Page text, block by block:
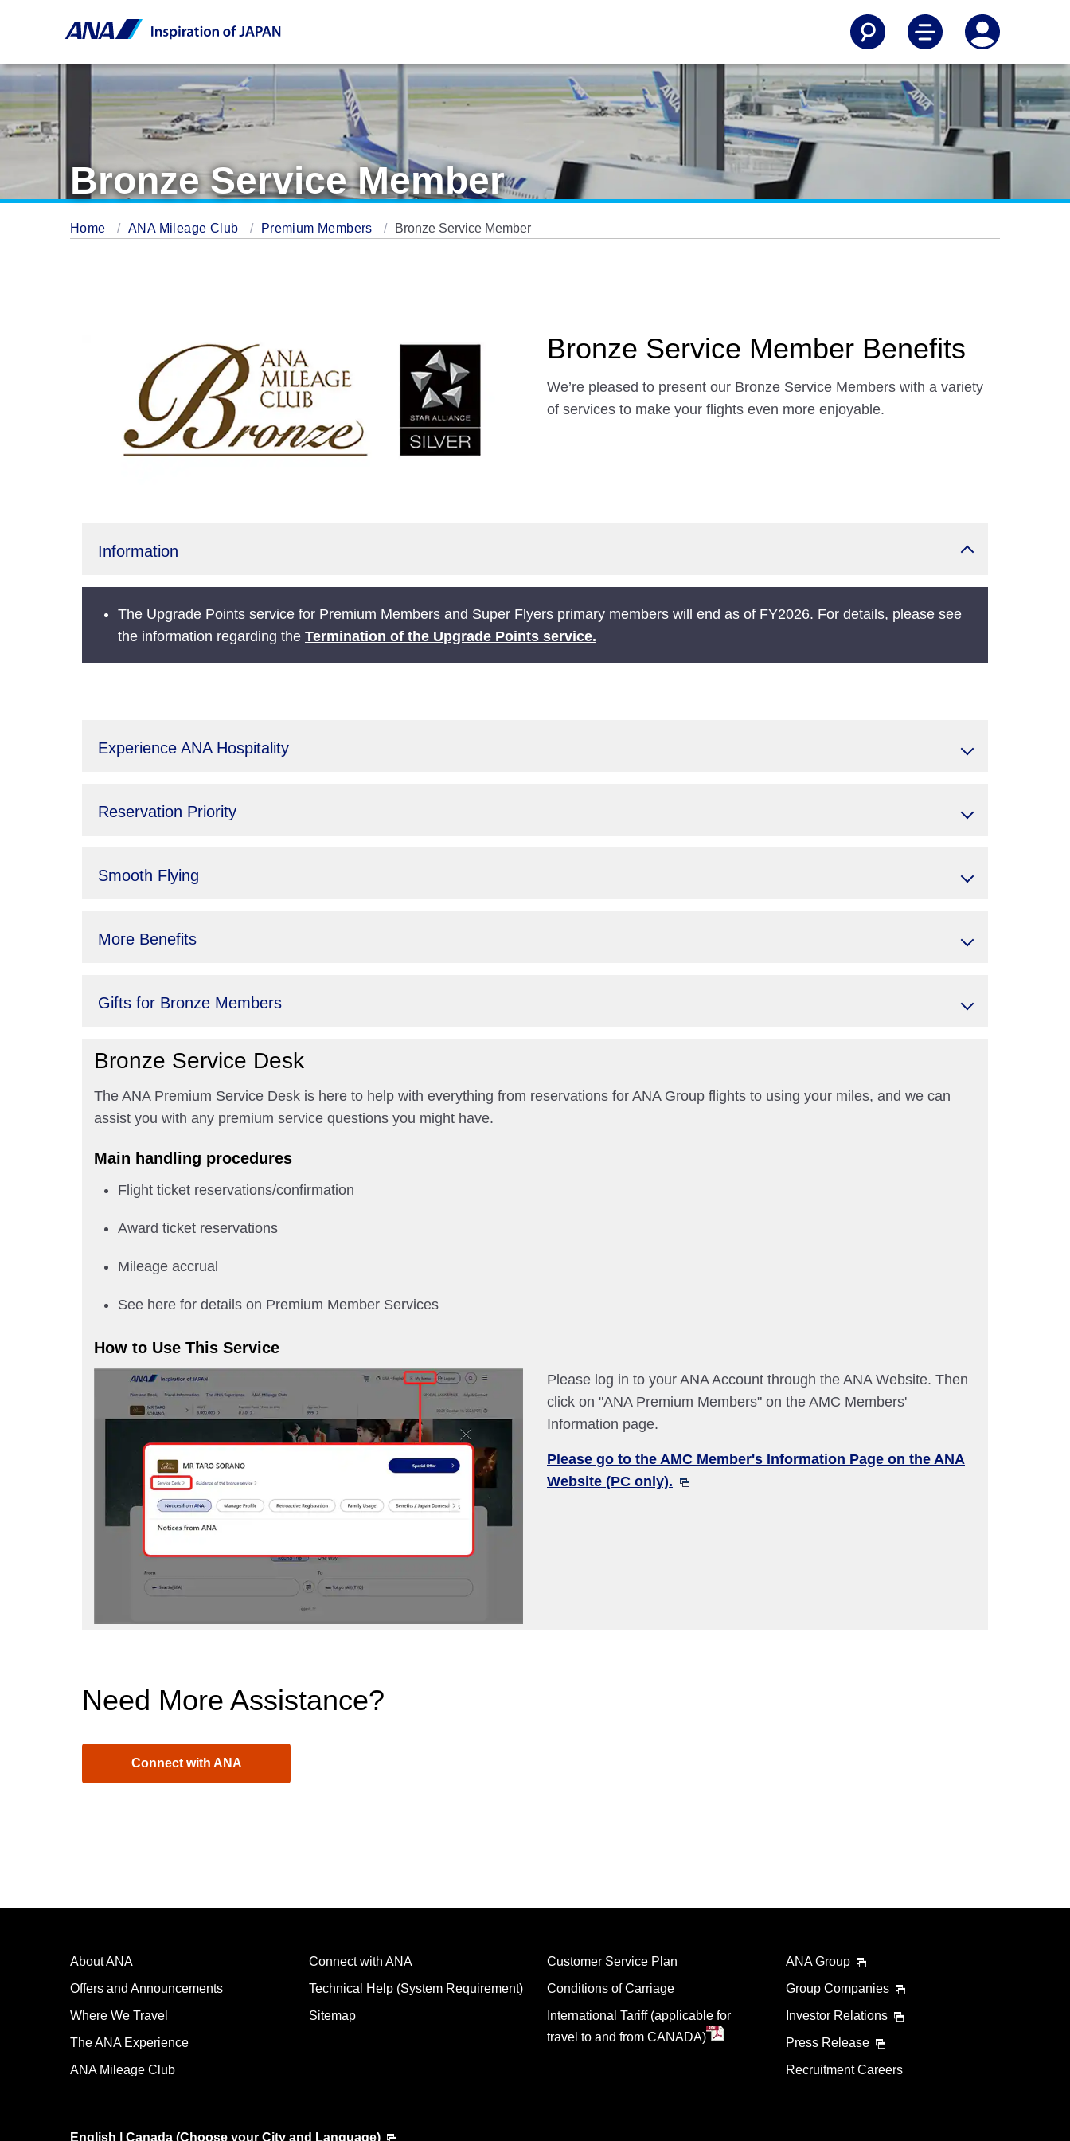
Bronze Service Member
Home ANA Mileage Club Premium Members Bronze Service Member
Bronze Service Member Benefits
We’re pleased to present our Bronze Service Members with a variety
of services to make your flights even more enjoyable.
Information
The Upgrade Points service for Premium Members and Super Flyers primary members will end as of FY2026. For details, please see
the information regarding the Termination of the Upgrade Points service.
Experience ANA Hospitality
Reservation Priority
Smooth Flying
More Benefits
Gifts for Bronze Members
Bronze Service Desk
The ANA Premium Service Desk is here to help with everything from reservations for ANA Group flights to using your miles, and we can
assist you with any premium service questions you might have.
Main handling procedures
Flight ticket reservations/confirmation
Award ticket reservations
Mileage accrual
See here for details on Premium Member Services
How to Use This Service
Please log in to your ANA Account through the ANA Website. Then
click on "ANA Premium Members" on the AMC Members'
Information page.
Please go to the AMC Member's Information Page on the ANA
Website (PC only).
Need More Assistance?
Connect with ANA
About ANA
Offers and Announcements
Where We Travel
The ANA Experience
ANA Mileage Club
Connect with ANA
Technical Help (System Requirement)
Sitemap
Customer Service Plan
Conditions of Carriage
International Tariff (applicable for
travel to and from CANADA)
ANA Group
Group Companies
Investor Relations
Press Release
Recruitment Careers
English | Canada (Choose your City and Language)